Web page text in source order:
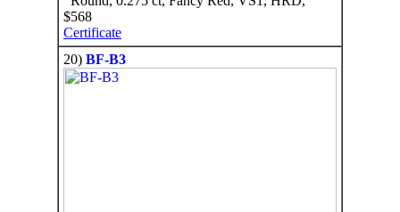
$568
Certificate
20) BF-B3